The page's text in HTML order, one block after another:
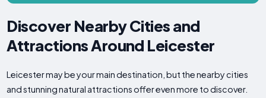
Discover Nearby Cities and
Attractions Around Leicester
Leicester may be your main destination, but the nearby cities
and stunning natural attractions offer even more to discover.